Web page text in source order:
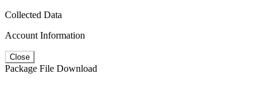
Collected Data
Account Information
Close
Package File Download